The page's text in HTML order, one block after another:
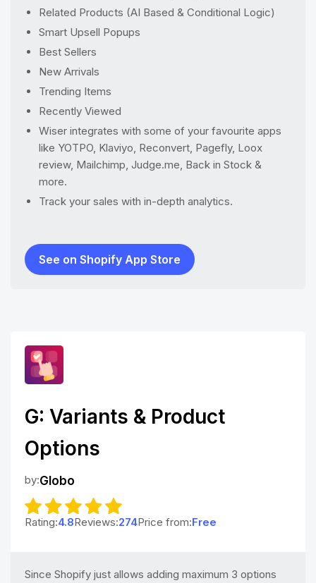
Related Products (AI Based & Conditional Logic)
Smart Upsell Popups
Best Sellers
New Arrivals
Trending Items
Recently Viewed
Wiser integrates with some of your favourite apps
like YOTPO, Klaviyo, Reconvert, Pagefly, Loox
review, Mailchimp, Judge.me, Back in Stock &
more.
Track your sales with in-depth analytics.
See on Shopify App Store
G: Variants & Product
Options
by:Globo
Rating:4.8Reviews:274Price from:Free
Since Shopify just allows adding maximum 3 options